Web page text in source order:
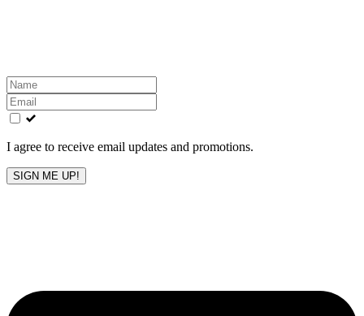
Leave
this
field
blank
I agree to receive email updates and promotions.
SIGN ME UP!